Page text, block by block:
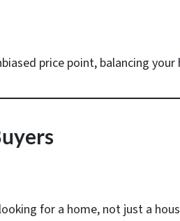
price point, balancing
for a home, not just a